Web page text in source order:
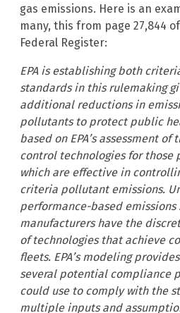
gas emissions. Here is an
many, this from page 27,844
Federal Register:
EPA is establishing both
standards in this rulemaking
additional reductions in
pollutants to protect public
based on EPA’s assessment
control technologies for those
which are effective in
criteria pollutant emissions.
performance-based emissions
manufacturers have the
of technologies that achieve
fleets. EPA’s modeling
several potential compliance
could use to comply with the
multiple inputs and